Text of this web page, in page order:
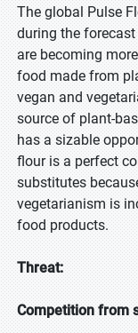
The global Pulse
during the
are becoming
food made from
vegan and
source of plant-
has a sizable
flour is a perfect
substitutes
vegetarianism is
food products.
Threat:
Competition from